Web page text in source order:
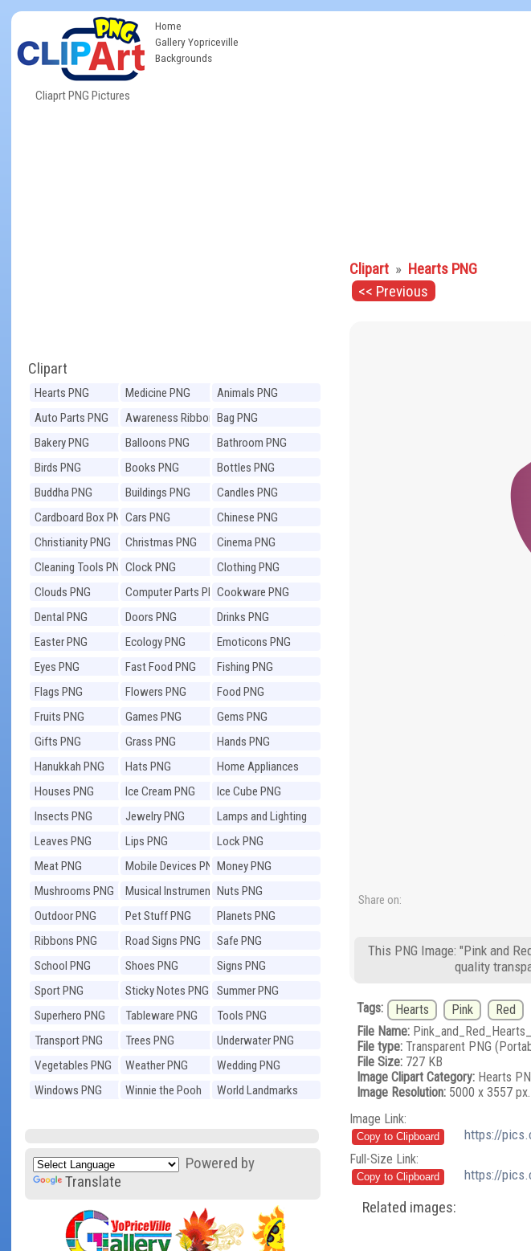
Cliaprt PNG Pictures
Home
Gallery Yopriceville
Backgrounds
Clipart
Hearts PNG Medicine PNG
Animals PNG
Auto Parts PNG
Awareness Ribbons
PNG
Bag PNG
Bakery PNG
Balloons PNG
Bathroom PNG
Birds PNG
Books PNG
Bottles PNG
Buddha PNG
Buildings PNG
Candles PNG
Cardboard Box PNGCars PNG
Chinese PNG
Christianity PNG
Christmas PNG
Cinema PNG
Cleaning Tools PNGClock PNG
Clothing PNG
Clouds PNG
Computer Parts PNGCookware PNG
Dental PNG
Doors PNG
Drinks PNG
Easter PNG
Ecology PNG
Emoticons PNG
Eyes PNG
Fast Food PNG
Fishing PNG
Flags PNG
Flowers PNG
Food PNG
Fruits PNG
Games PNG
Gems PNG
Gifts PNG
Grass PNG
Hands PNG
Hanukkah PNG
Hats PNG
Home Appliances
PNG
Houses PNG Ice Cream PNG
Ice Cube PNG
Insects PNG
Jewelry PNG
Lamps and Lighting
PNG
Leaves PNG Lips PNG
Lock PNG
Meat PNG
Mobile Devices PNGMoney PNG
Mushrooms PNG
Musical Instruments
PNG
Nuts PNG
Outdoor PNG
Pet Stuff PNG
Planets PNG
Ribbons PNG
Road Signs PNG
Safe PNG
School PNG
Shoes PNG
Signs PNG
Sport PNG
Sticky Notes PNG
Summer PNG
Superhero PNG
Tableware PNG
Tools PNG
Transport PNG
Trees PNG
Underwater PNG
Vegetables PNG
Weather PNG
Wedding PNG
Windows PNG
Winnie the Pooh
World Landmarks
Powered by
Translate
Clipart » Hearts PNG
<< Previous
Share on:
This PNG Image: "Pink and
quality
Tags: Hearts Pink
Red
File Name:
File type:Transparent PNG
File Size:727 KB
Image Clipart Category:Hearts
Image Resolution:5000 x 3557 px.
Image Link:
https://
Full-Size Link:
https://
Related images: